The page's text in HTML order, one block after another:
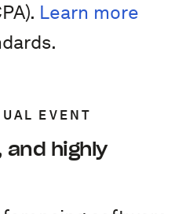
Learn more
EVENT
and highly